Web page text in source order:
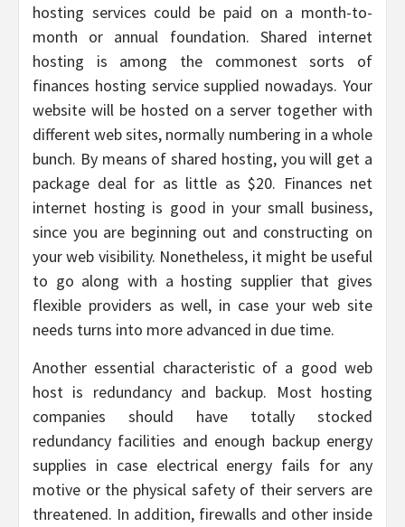
hosting services could be paid on a month-to-
month or annual foundation. Shared internet
hosting is among the commonest sorts of
finances hosting service supplied nowadays. Your
website will be hosted on a server together with
different web sites, normally numbering in a whole
bunch. By means of shared hosting, you will get a
package deal for as little as $20. Finances net
internet hosting is good in your small business,
since you are beginning out and constructing on
your web visibility. Nonetheless, it might be useful
to go along with a hosting supplier that gives
flexible providers as well, in case your web site
needs turns into more advanced in due time.
Another essential characteristic of a good web
host is redundancy and backup. Most hosting
companies should have totally stocked
redundancy facilities and enough backup energy
supplies in case electrical energy fails for any
motive or the physical safety of their servers are
threatened. In addition, firewalls and other inside